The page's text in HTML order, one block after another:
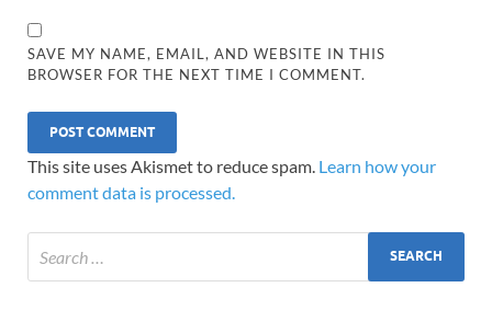
SAVE MY NAME, EMAIL, AND WEBSITE IN THIS
BROWSER FOR THE NEXT TIME I COMMENT.
This site uses Akismet to reduce spam. Learn how your
comment data is processed.